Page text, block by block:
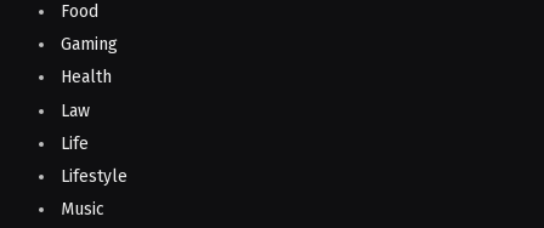
Food
Gaming
Health
Law
Life
Lifestyle
Music